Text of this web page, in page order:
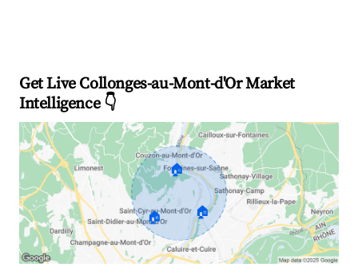
Get Live Collonges-au-Mont-d'Or Market
Intelligence 👇
🏠
🏠 🏠